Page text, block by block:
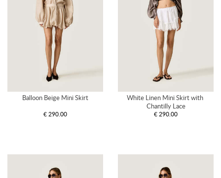
Balloon Beige Mini Skirt
€ 290.00
White Linen Mini Skirt with
Chantilly Lace
€ 290.00